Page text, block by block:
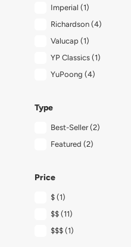
Imperial (1)
Richardson (4)
Valucap (1)
YP Classics (1)
YuPoong (4)
Type
Best-Seller(2)
Featured (2)
Price
$ (1)
$$ (11)
$$$ (1)